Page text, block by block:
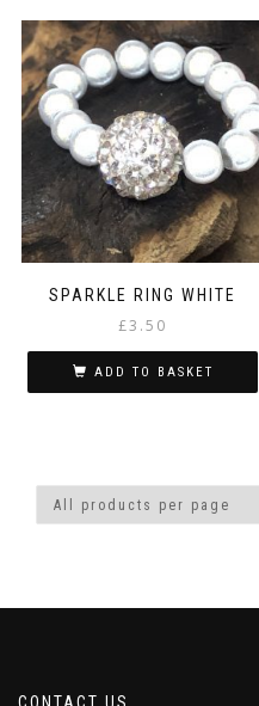
SPARKLE RING WHITE
£3.50
ADD TO BASKET